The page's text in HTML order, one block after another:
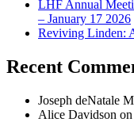
LHF Annual
– January 17 2026
Reviving Linden:
Recent
Joseph deNatale
Alice Davidson on